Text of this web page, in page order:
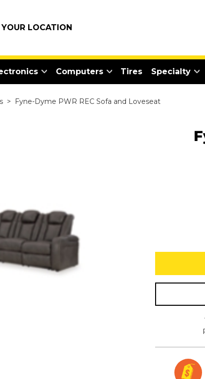
YOUR LOCATION
Computers Tires Specialty
> Fyne-Dyme PWR REC Sofa and Loveseat